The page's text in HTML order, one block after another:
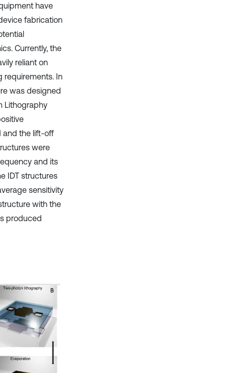
have
fabrication
Currently, the
reliant on
requirements. In
was designed
Lithography
and the lift-off
were
and its
IDT structures
sensitivity
with the
produced